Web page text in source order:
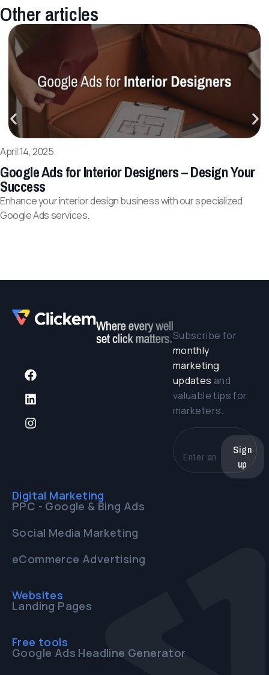
Other articles
April 14, 2025
Google Ads for Interior Designers – Design Your
Success
Enhance your interior design business with our specialized
Google Ads services.
Subscribe for
monthly
marketing
updates and
valuable tips for
marketers.
Sign
up
Digital Marketing
PPC - Google & Bing Ads
Social Media Marketing
eCommerce Advertising
Websites
Landing Pages
Free tools
Google Ads Headline Generator